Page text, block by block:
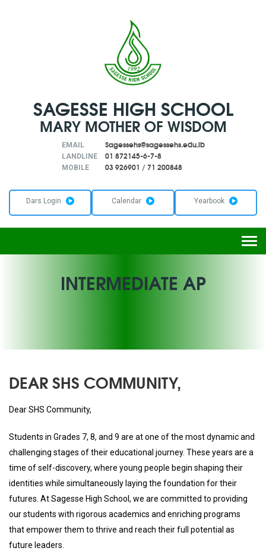
SAGESSE HIGH SCHOOL
MARY MOTHER OF WISDOM
EMAIL Sagessehs@sagessehs.edu.lb
LANDLINE 01 872145-6-7-8
MOBILE 03 926901 /71 200848
Dars Login Calendar Yearbook
INTERMEDIATE AP
DEAR SHS COMMUNITY,
Dear SHS Community,
Students in Grades 7, 8, and 9 are at one of the most dynamic and
challenging stages of their educational journey. These years are a
time of self-discovery, where young people begin shaping their
identities while simultaneously laying the foundation for their
futures. At Sagesse High School, we are committed to providing
our students with rigorous academics and enriching programs
that empower them to thrive and reach their full potential as
future leaders.